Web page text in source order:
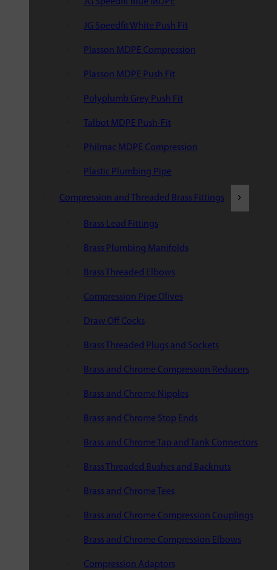
JG Speedfit White Push Fit
Plasson MDPE Compression
Plasson MDPE Push Fit
Polyplumb Grey Push Fit
Talbot MDPE Push-Fit
Philmac MDPE Compression
Plastic Plumbing Pipe
Compression and Threaded Brass Fittings
Brass Lead Fittings
Brass Plumbing Manifolds
Brass Threaded Elbows
Compression Pipe Olives
Draw Off Cocks
Brass Threaded Plugs and Sockets
Brass and Chrome Compression Reducers
Brass and Chrome Nipples
Brass and Chrome Stop Ends
Brass and Chrome Tap and Tank Connectors
Brass Threaded Bushes and Backnuts
Brass and Chrome Tees
Brass and Chrome Compression Couplings
Brass and Chrome Compression Elbows
Compression Adaptors